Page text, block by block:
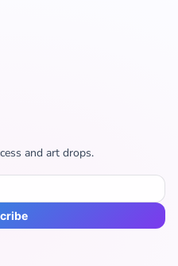
and art drops.